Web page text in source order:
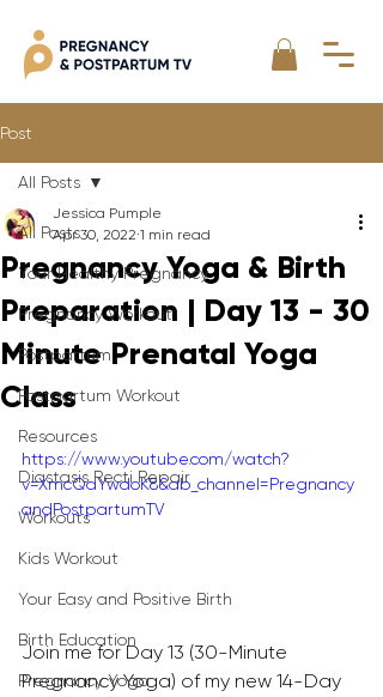
Post
All Posts
Your Healthy Pregnancy
Pregnancy Workout
Postpartum
Postpartum Workout
Resources
Diastasis Recti Repair
Workouts
Kids Workout
Your Easy and Positive Birth
Birth Education
Pregnancy Yoga
All Posts
Pregnancy Yoga & Birth
Preparation | Day 13 - 30
Minute Prenatal Yoga
Class
Jessica Pumple
Apr 30, 2022 1 min read
https://www.youtube.com/watch?
v=XmcQaYwdoK8&ab_channel=Pregnancy
andPostpartumTV
Join me for Day 13 (30-Minute
Pregnancy Yoga) of my new 14-Day